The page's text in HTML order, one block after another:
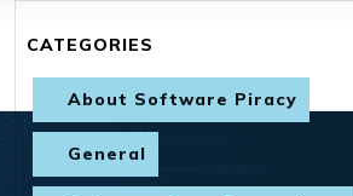
CATEGORIES
About Software Piracy
General